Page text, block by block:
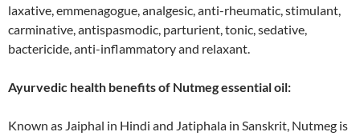
laxative, emmenagogue, analgesic, anti-rheumatic, stimulant,
carminative, antispasmodic, parturient, tonic, sedative,
bactericide, anti-inflammatory and relaxant.
Ayurvedic health benefits of Nutmeg essential oil:
Known as Jaiphal in Hindi and Jatiphala in Sanskrit, Nutmeg is